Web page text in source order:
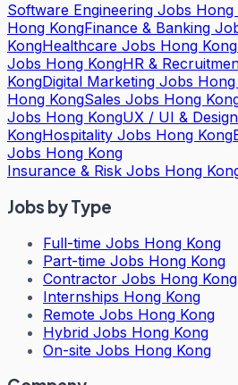
Software Engineering Jobs Hong
Hong KongFinance & Banking
KongHealthcare Jobs Hong Kong
Jobs Hong KongHR &
KongDigital Marketing Jobs
Hong KongSales Jobs Hong
Jobs Hong KongUX / UI &
KongHospitality Jobs Hong Kong
Jobs Hong Kong
Insurance & Risk Jobs Hong
Jobs by Type
Full-time Jobs Hong Kong
Part-time Jobs Hong Kong
Contractor Jobs Hong Kong
Internships Hong Kong
Remote Jobs Hong Kong
Hybrid Jobs Hong Kong
On-site Jobs Hong Kong